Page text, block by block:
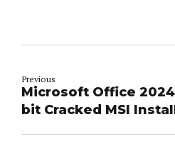
Previous
Microsoft Office
bit Cracked MSI